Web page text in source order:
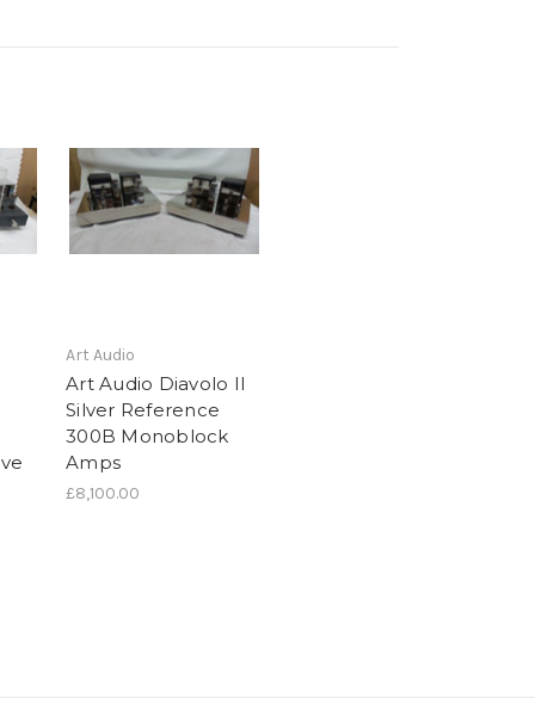
Art Audio
Art Audio Diavolo II
Silver Reference
300B Monoblock
Amps
£8,100.00